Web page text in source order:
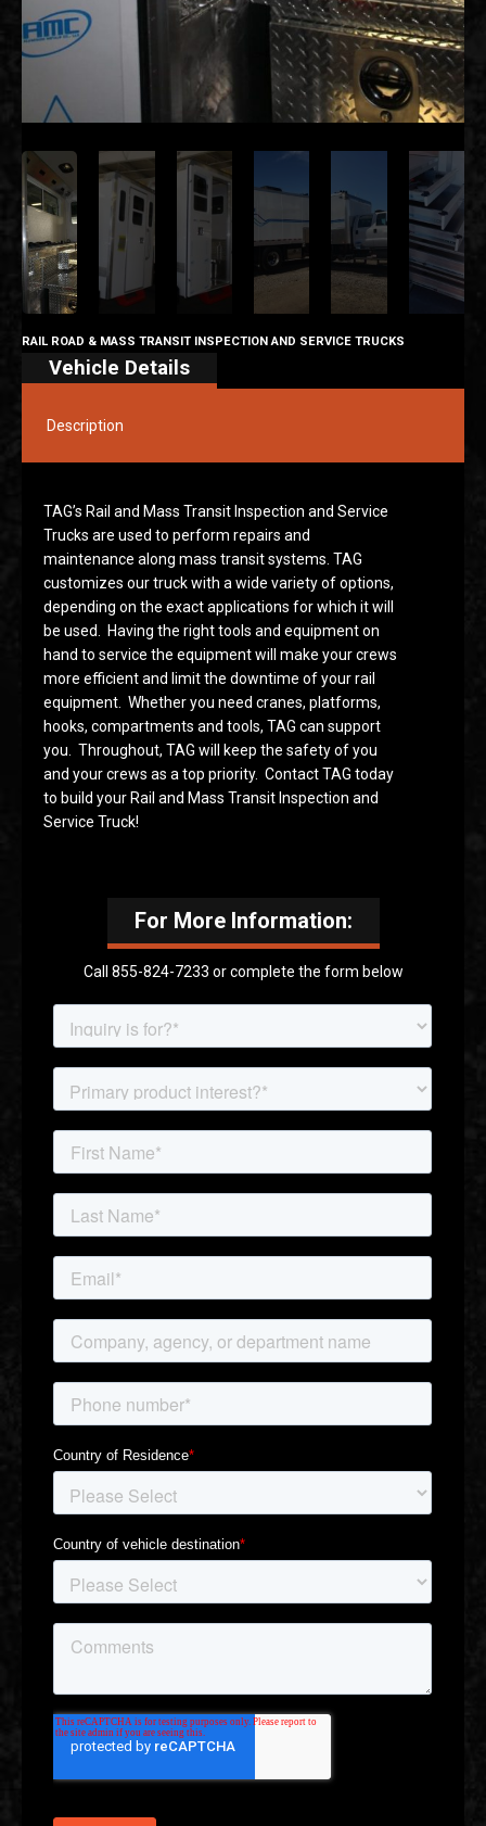
RAIL ROAD & MASS TRANSIT INSPECTION AND SERVICE TRUCKS
Vehicle Details
Description
TAG’s Rail and Mass Transit Inspection and Service
Trucks are used to perform repairs and
maintenance along mass transit systems. TAG
customizes our truck with a wide variety of options,
depending on the exact applications for which it will
be used. Having the right tools and equipment on
hand to service the equipment will make your crews
more efficient and limit the downtime of your rail
equipment. Whether you need cranes, platforms,
hooks, compartments and tools, TAG can support
you. Throughout, TAG will keep the safety of you
and your crews as a top priority. Contact TAG today
to build your Rail and Mass Transit Inspection and
Service Truck!
For More Information:
Call 855-824-7233 or complete the form below